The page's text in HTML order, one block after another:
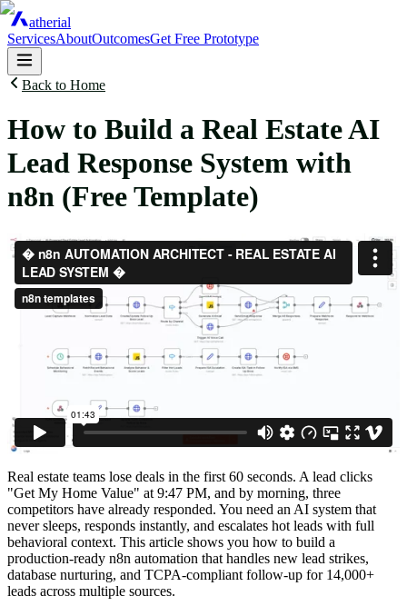
atherial
ServicesAboutOutcomesGet Free Prototype
Back to Home
How to Build a Real Estate AI
Lead Response System with
n8n (Free Template)
Real estate teams lose deals in the first 60 seconds. A lead clicks
"Get My Home Value" at 9:47 PM, and by morning, three
competitors have already responded. You need an AI system that
never sleeps, responds instantly, and escalates hot leads with full
behavioral context. This article shows you how to build a
production-ready n8n automation that handles new lead strikes,
database nurturing, and TCPA-compliant follow-up for 14,000+
leads across multiple sources.